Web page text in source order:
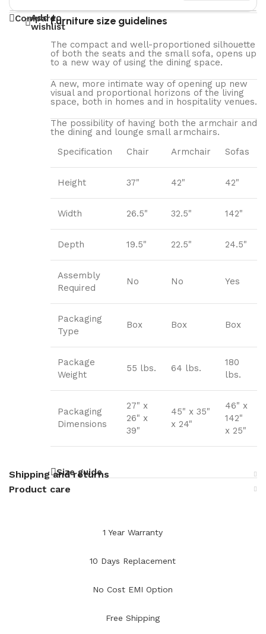
Compare
Add to
wishlistFurniture size guidelines
The compact and well-proportioned silhouette
of both the seats and the small sofa, opens up
to a new way of using the dining space.
A new, more intimate way of opening up new
visual and proportional horizons of the living
space, both in homes and in hospitality venues.‎
The possibility of having both the armchair and
the dining and lounge small armchairs.
Specification
Chair Armchair Sofas
Height 37" 42" 42"
Width 26.5" 32.5" 142"
Depth 19.5" 22.5" 24.5"
Assembly
Required
No No Yes
Packaging
Type
Box Box Box
Package
Weight
55 lbs. 64 lbs.
180
lbs.
Packaging
Dimensions
27" x
26" x
39"
45" x 35"
x 24"
46" x
142"
x 25"
Size guide
Shipping and returns
Product care
1 Year Warranty
10 Days Replacement
No Cost EMI Option
Free Shipping